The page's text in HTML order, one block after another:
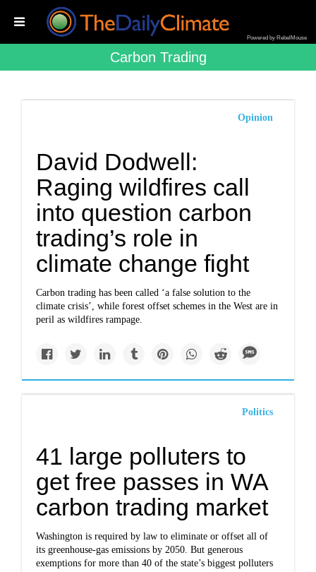
Powered by RebelMouse
Carbon Trading
Opinion
David Dodwell:
Raging wildfires call
into question carbon
trading’s role in
climate change fight
Carbon trading has been called ‘a false solution to the
climate crisis’, while forest offset schemes in the West are in
peril as wildfires rampage.
Politics
41 large polluters to
get free passes in WA
carbon trading market
Washington is required by law to eliminate or offset all of
its greenhouse-gas emissions by 2050. But generous
exemptions for more than 40 of the state’s biggest polluters